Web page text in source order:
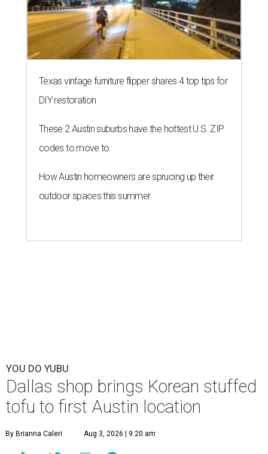
Texas vintage furniture flipper shares 4 top tips for
DIY restoration
These 2 Austin suburbs have the hottest U.S. ZIP
codes to move to
How Austin homeowners are sprucing up their
outdoor spaces this summer
YOU DO YUBU
Dallas shop brings Korean stuffed
tofu to first Austin location
By Brianna Caleri Aug 3, 2026 | 9:20 am